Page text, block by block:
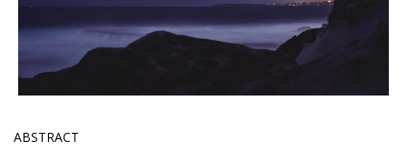
ABSTRACT